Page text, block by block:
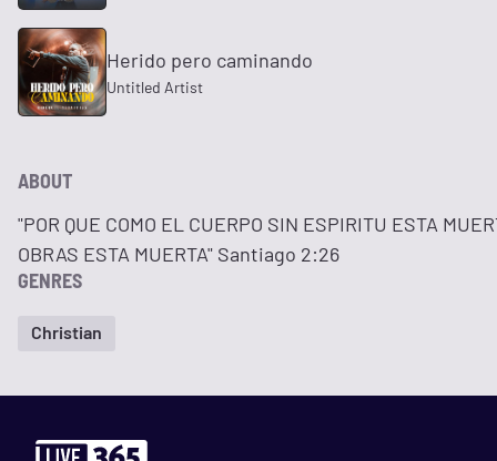
Herido pero caminando
Untitled Artist
ABOUT
"POR QUE COMO EL CUERPO SIN ESPIRITU ESTA
OBRAS ESTA MUERTA" Santiago 2:26
GENRES
Christian